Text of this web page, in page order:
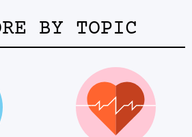
BY TOPIC